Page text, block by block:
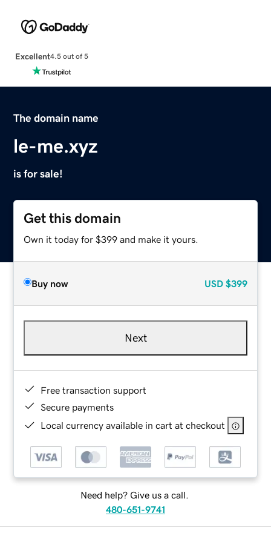
Excellent4.5 out of 5
The domain name
le-me.xyz
is for sale!
Get this domain
Own it today for $399 and make it yours.
Buy now USD $399
Next
Free transaction support
Secure payments
Local currency available in cart at checkout
Need help? Give us a call.
480-651-9741